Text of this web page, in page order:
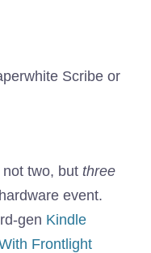
two, but three
event.
gen Kindle
Frontlight